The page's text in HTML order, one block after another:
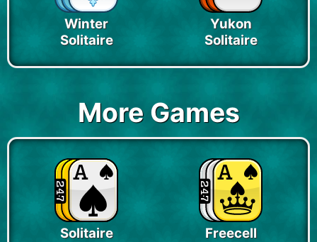
Winter
Solitaire
Yukon
Solitaire
More Games
Solitaire Freecell